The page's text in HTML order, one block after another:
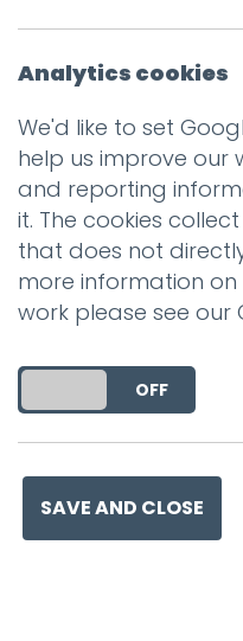
New website for
broadband to rural
Read more
Don't be a
Get our fab monthly
Technology can be
Analytics cookies
We'd like to set
help us improve our
and reporting
it. The cookies
that does not
more information on
work please see our
DO YOU ACCEPT THE USE
OFF
SAVE AND CLOSE